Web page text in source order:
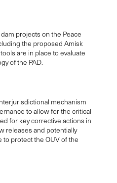
projects on the Peace
the proposed Amisk
are in place to evaluate
of the PAD.
mechanism
to allow for the critical
for key corrective actions in
releases and potentially
protect the OUV of the